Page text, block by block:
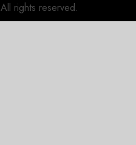
rights reserved.